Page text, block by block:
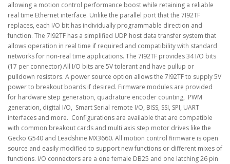
allowing a motion control performance boost while retaining a reliable
real time Ethernet interface. Unlike the parallel port that the 7I92TF
replaces, each I/O bit has individually programmable direction and
function. The 7I92TF has a simplified UDP host data transfer system that
allows operation in real time if required and compatibility with standard
networks for non-real time applications. The 7I92TF provides 34 I/O bits
(17 per connector) All I/O bits are 5V tolerant and have pullup or
pulldown resistors. A power source option allows the 7I92TF to supply 5V
power to breakout boards if desired. Firmware modules are provided
for hardware step generation, quadrature encoder counting, PWM
generation, digital I/O, Smart Serial remote I/O, BISS, SSI, SPI, UART
interfaces and more. Configurations are available that are compatible
with common breakout cards and multi axis step motor drives like the
Gecko G540 and Leadshine MX3660. All motion control firmware is open
source and easily modified to support new functions or different mixes of
functions. I/O connectors are a one female DB25 and one latching 26 pin